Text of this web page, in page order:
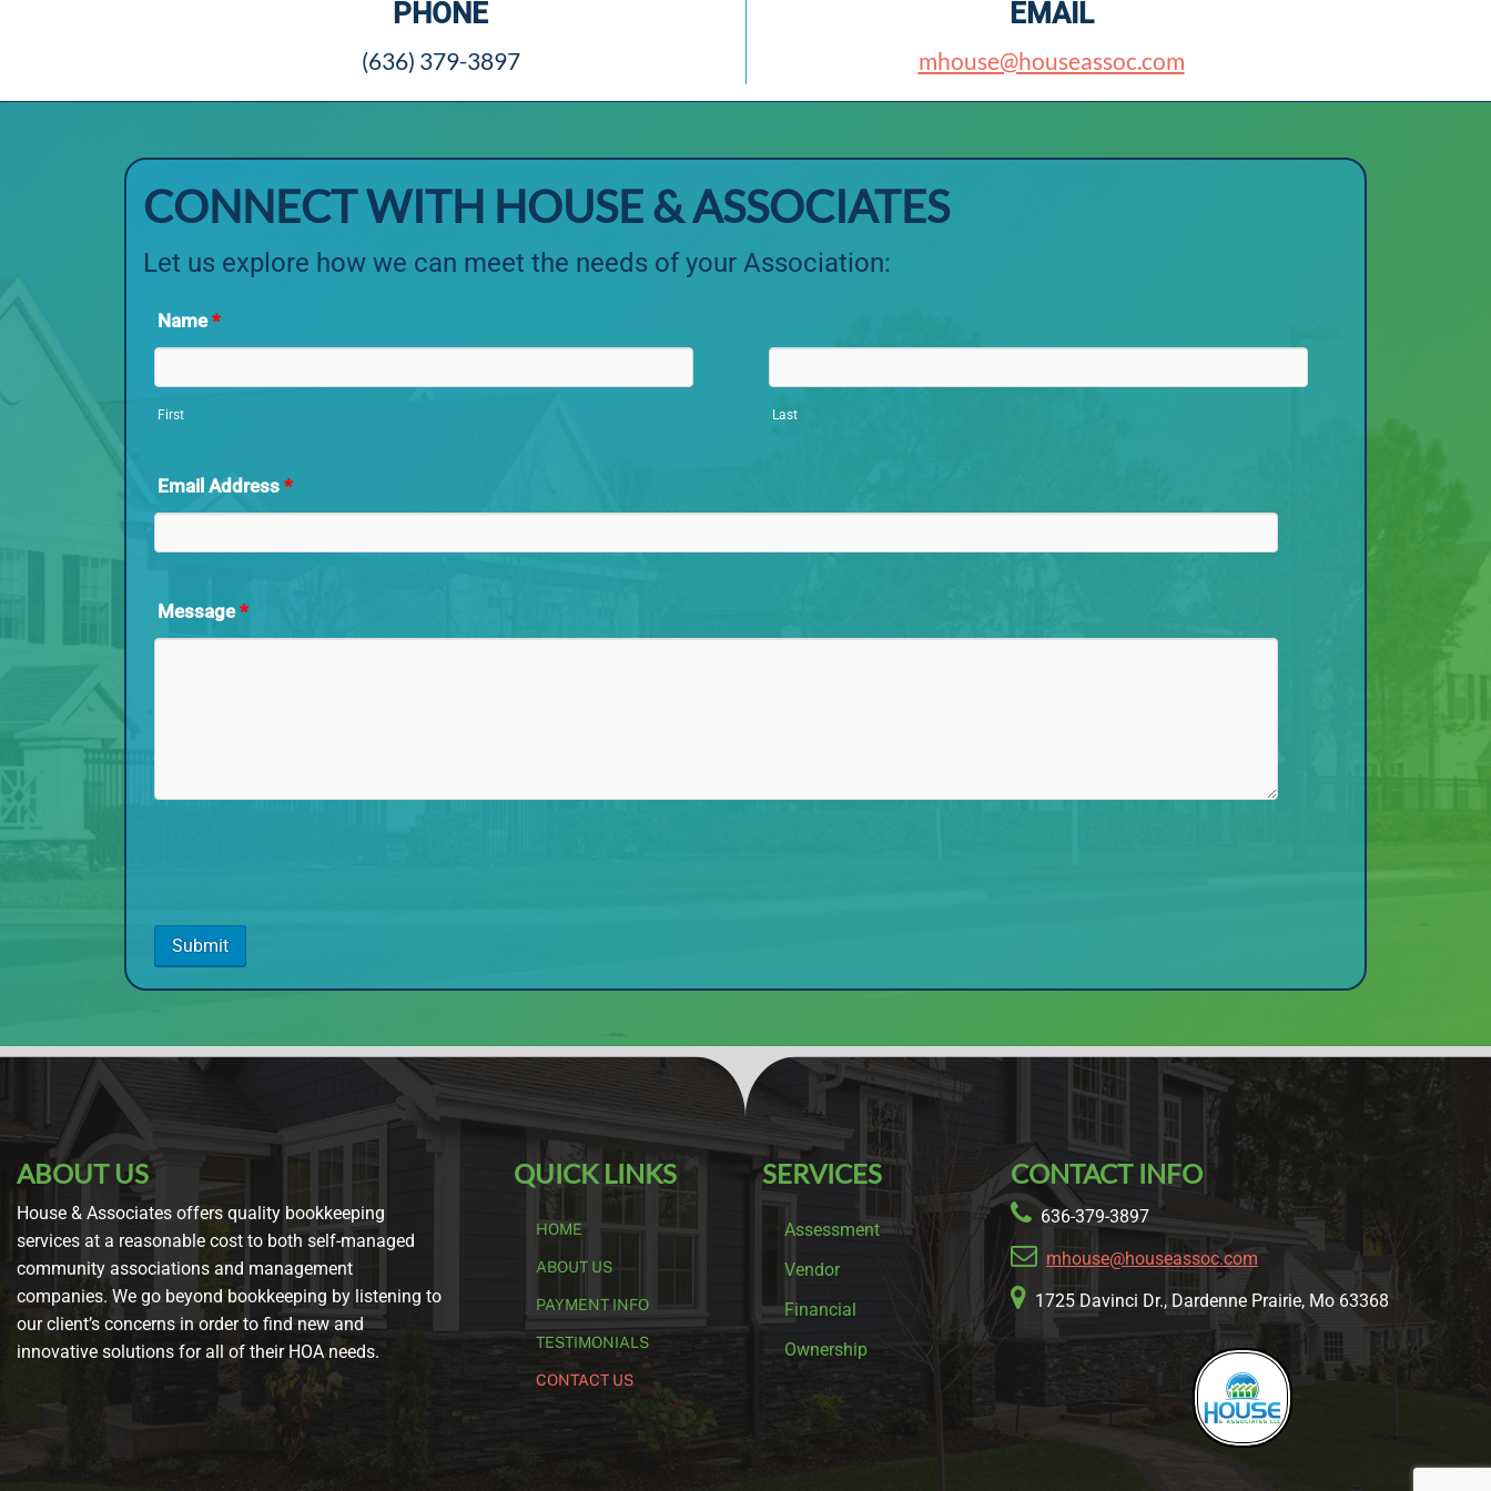
PHONE
(636) 379-3897
EMAIL
mhouse@houseassoc.com
CONNECT WITH HOUSE & ASSOCIATES
Let us explore how we can meet the needs of your Association:
Name*
First Last
Email Address *
Message*
ABOUT US
House & Associates offers quality bookkeeping
services at a reasonable cost to both self-managed
community associations and management
companies. We go beyond bookkeeping by listening to
our client’s concerns in order to find new and
innovative solutions for all of their HOA needs.
QUICK LINKS
HOME
ABOUT US
PAYMENT INFO
TESTIMONIALS
CONTACT US
SERVICES
Assessment
Vendor
Financial
Ownership
CONTACT INFO
636-379-3897
mhouse@houseassoc.com
1725 Davinci Dr., Dardenne Prairie, Mo 63368